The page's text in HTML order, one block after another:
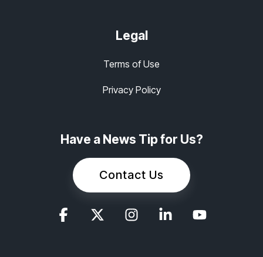
Legal
Terms of Use
Privacy Policy
Have a News Tip for Us?
Contact Us